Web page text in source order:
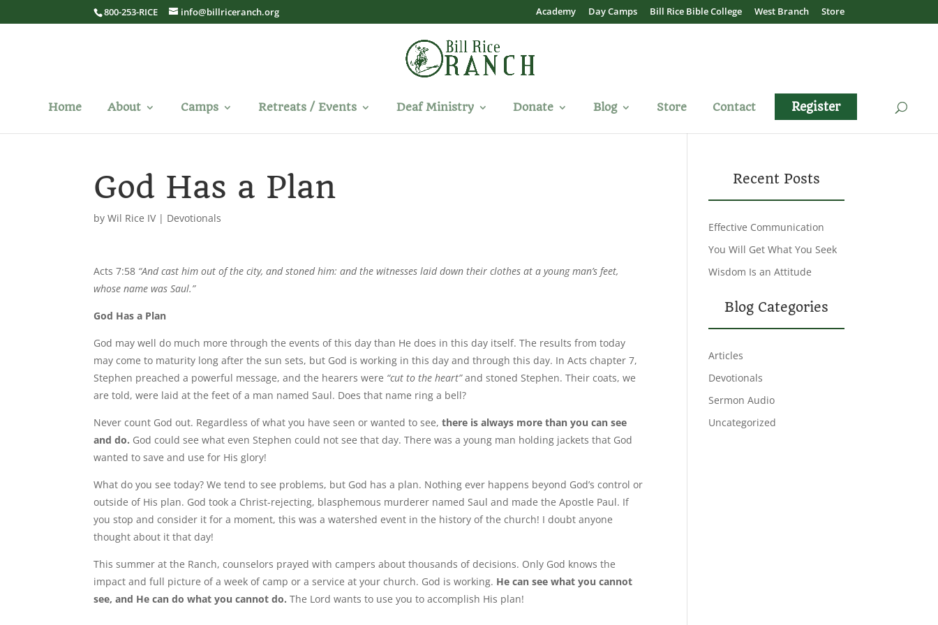
800-253-RICE info@billriceranch.org Academy Day Camps Bill Rice Bible College West Branch Store
Home About Camps Retreats / Events Deaf Ministry Donate Blog Store Contact Register
God Has a Plan
byWil Rice IV| Devotionals
Acts 7:58 “And cast him out of the city, and stoned him: and the witnesses laid down their clothes at a young man’s feet,
whose name was Saul.”
God Has a Plan
God may well do much more through the events of this day than He does in this day itself. The results from today
may come to maturity long after the sun sets, but God is working in this day and through this day. In Acts chapter 7,
Stephen preached a powerful message, and the hearers were “cut to the heart”and stoned Stephen. Their coats, we
are told, were laid at the feet of a man named Saul. Does that name ring a bell?
Never count God out. Regardless of what you have seen or wanted to see, there is always more than you can see
and do. God could see what even Stephen could not see that day. There was a young man holding jackets that God
wanted to save and use for His glory!
What do you see today? We tend to see problems, but God has a plan. Nothing ever happens beyond God’s control or
outside of His plan. God took a Christ-rejecting, blasphemous murderer named Saul and made the Apostle Paul. If
you stop and consider it for a moment, this was a watershed event in the history of the church! I doubt anyone
thought about it that day!
This summer at the Ranch, counselors prayed with campers about thousands of decisions. Only God knows the
impact and full picture of a week of camp or a service at your church. God is working. He can see what you cannot
see, and He can do what you cannot do. The Lord wants to use you to accomplish His plan!
Recent Posts
Effective Communication
You Will Get What You Seek
Wisdom Is an Attitude
Blog Categories
Articles
Devotionals
Sermon Audio
Uncategorized